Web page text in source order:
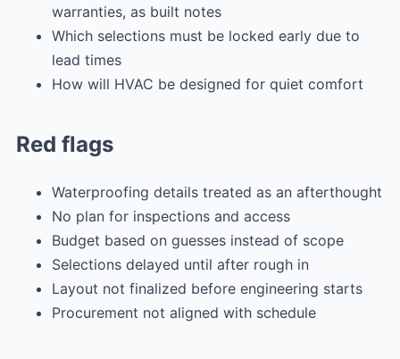
warranties, as built notes
Which selections must be locked early due to
lead times
How will HVAC be designed for quiet comfort
Red flags
Waterproofing details treated as an afterthought
No plan for inspections and access
Budget based on guesses instead of scope
Selections delayed until after rough in
Layout not finalized before engineering starts
Procurement not aligned with schedule